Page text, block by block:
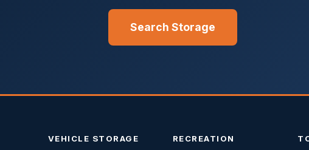
Search Storage
VEHICLE STORAGE RECREATION